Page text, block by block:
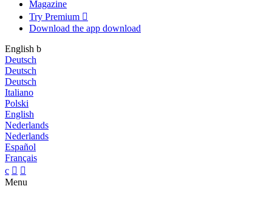
Magazine
Try Premium 
Download the app download
English b
Deutsch
Deutsch
Deutsch
Italiano
Polski
English
Nederlands
Nederlands
Español
Français
c  
Menu